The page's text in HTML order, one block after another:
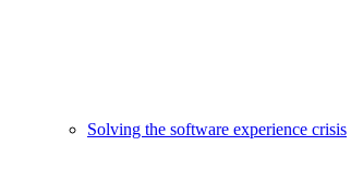
Solving the software experience crisis